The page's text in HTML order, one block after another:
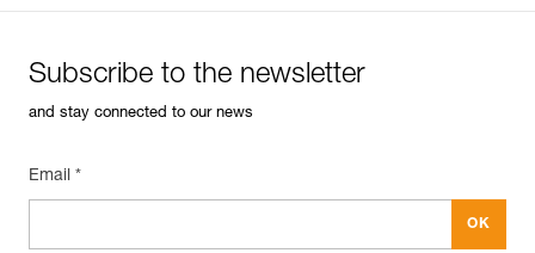
Subscribe to the newsletter
and stay connected to our news
Email *